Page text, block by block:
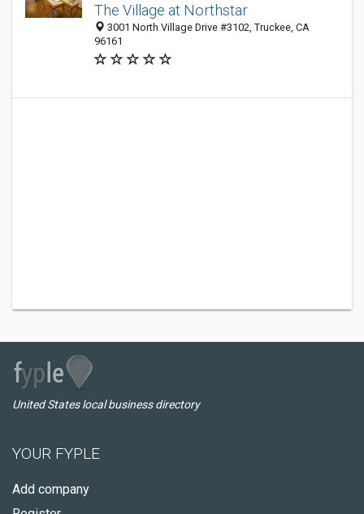
The Village at Northstar
3001 North Village Drive #3102, Truckee, CA
96161
United States local business directory
YOUR FYPLE
Add company